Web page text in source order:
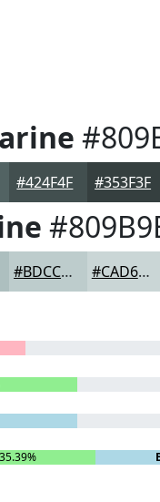
#424F4F #353F3F
#BDCCCC #CAD6D6